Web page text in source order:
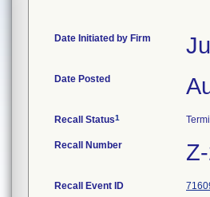
Date Initiated by Firm
Date Posted
Recall Status1
Recall Number
Recall Event ID